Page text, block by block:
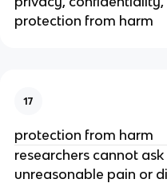
protection from harm
17
protection from harm
researchers cannot
unreasonable pain or